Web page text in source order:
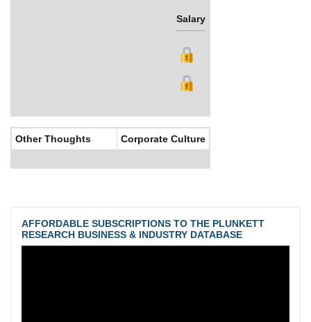
Salary
Other Thoughts Corporate Culture
AFFORDABLE SUBSCRIPTIONS TO THE PLUNKETT
RESEARCH BUSINESS & INDUSTRY DATABASE